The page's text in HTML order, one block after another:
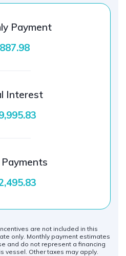
Payment
Interest
are not included in this
only. Monthly payment estimates
and do not represent a financing
vessel. Other taxes may apply.